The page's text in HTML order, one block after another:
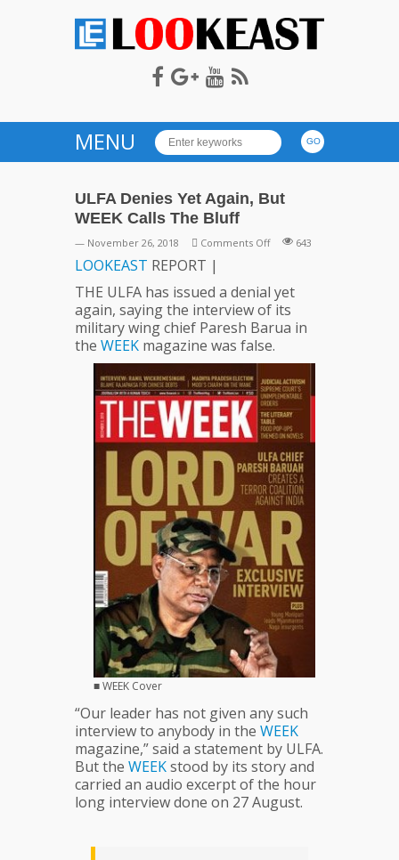
LOOKEAST
MENU
ULFA Denies Yet Again, But
WEEK Calls The Bluff
— November 26, 2018 Comments Offon
Yet
Again,
But
WEEK
Calls
The
Bluff
643
LOOKEAST REPORT |
THE ULFA has issued a denial yet
again, saying the interview of its
military wing chief Paresh Barua in
the WEEK magazine was false.
■ WEEK Cover
“Our leader has not given any such
interview to anybody in the WEEK
magazine,” said a statement by ULFA.
But the WEEKstood by its story and
carried an audio excerpt of the hour
long interview done on 27 August.